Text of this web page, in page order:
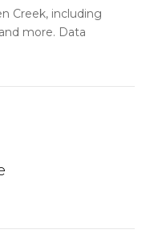
Creek, including
more. Data